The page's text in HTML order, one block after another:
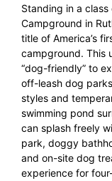
Standing in a class
Campground in
title of America’s
campground. This
“dog-friendly” to
off-leash dog
styles and
swimming pond
can splash freely
park, doggy
and on-site dog
experience for